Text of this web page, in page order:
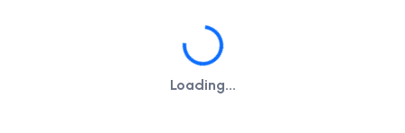
Loading...
Loading...